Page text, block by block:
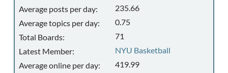
Average posts per day:
235.66
Average topics per day:
0.75
Total Boards:
71
Latest Member:
NYU Basketball
Average online per day:
419.99